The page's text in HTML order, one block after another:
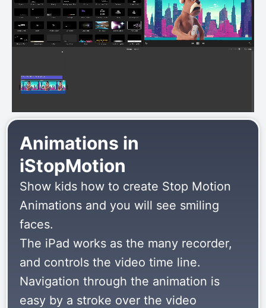
Animations in
iStopMotion
Show kids how to create Stop Motion
Animations and you will see smiling
faces.
The iPad works as the many recorder,
and controls the video time line.
Navigation through the animation is
easy by a stroke over the video